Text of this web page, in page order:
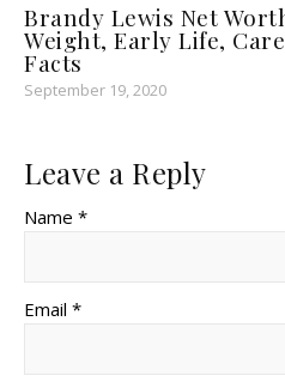
Brandy Lewis Net
Weight, Early Life,
Facts
September 19, 2020
Leave a Reply
Name *
Email *